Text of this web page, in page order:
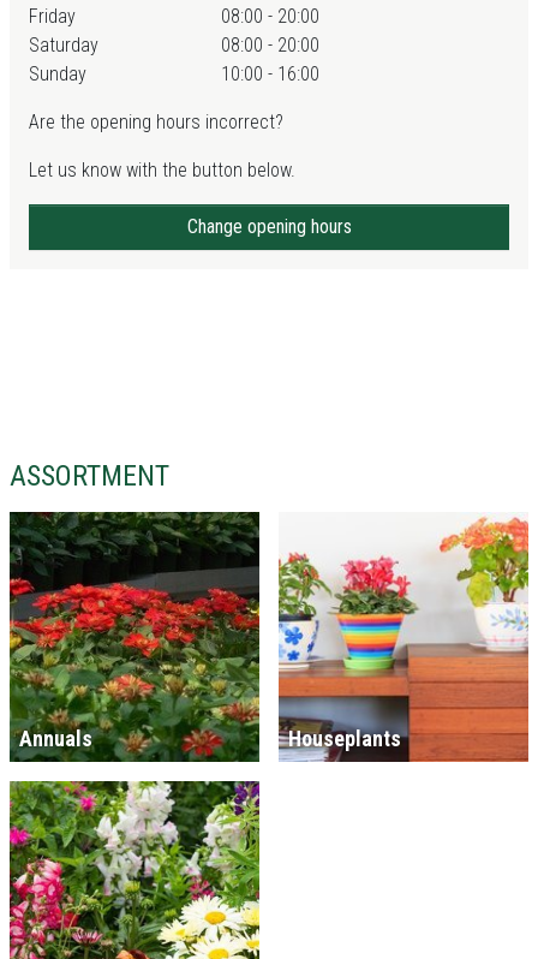
Friday
08:00 - 20:00
Saturday
08:00 - 20:00
Sunday
10:00 - 16:00
Are the opening hours incorrect?
Let us know with the button below.
Change opening hours
ASSORTMENT
Annuals Houseplants